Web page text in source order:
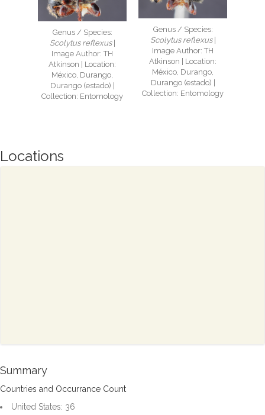
Genus / Species:
Scolytus reflexus|
Image Author: TH
Atkinson | Location:
México, Durango,
Durango (estado) |
Collection: Entomology
Genus / Species:
Scolytus reflexus|
Image Author: TH
Atkinson | Location:
México, Durango,
Durango (estado) |
Collection: Entomology
Locations
Summary
Countries and Occurrance Count
United States: 36